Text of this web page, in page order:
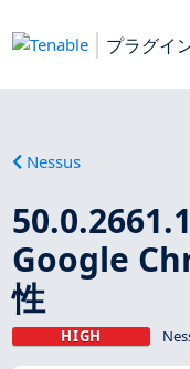
プラグイ
Nessus
Google
性
HIGH